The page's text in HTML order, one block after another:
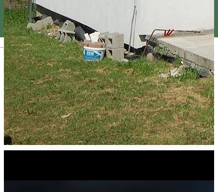
Magyar